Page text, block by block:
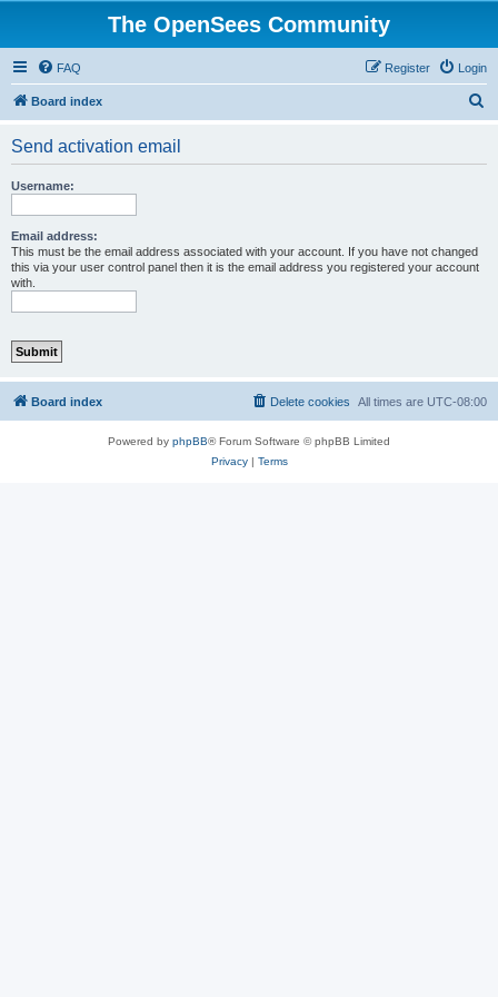
The OpenSees Community
FAQ Login
Register
Board index
Send activation email
Username:
Email address:
This must be the email address associated with your account. If you have not changed
this via your user control panel then it is the email address you registered your account
with.
Board index All times are UTC-08:00
Delete cookies
Powered by phpBB® Forum Software © phpBB Limited
Privacy| Terms